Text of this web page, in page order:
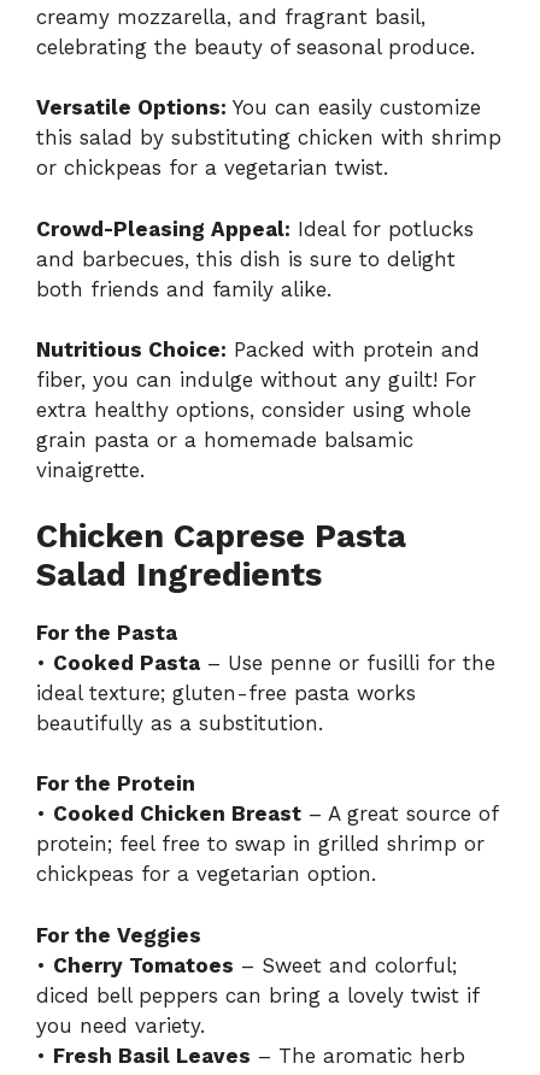
creamy mozzarella, and fragrant basil,
celebrating the beauty of seasonal produce.
Versatile Options: You can easily customize
this salad by substituting chicken with shrimp
or chickpeas for a vegetarian twist.
Crowd-Pleasing Appeal: Ideal for potlucks
and barbecues, this dish is sure to delight
both friends and family alike.
Nutritious Choice: Packed with protein and
fiber, you can indulge without any guilt! For
extra healthy options, consider using whole
grain pasta or a homemade balsamic
vinaigrette.
Chicken Caprese Pasta
Salad Ingredients
For the Pasta
• Cooked Pasta – Use penne or fusilli for the
ideal texture; gluten-free pasta works
beautifully as a substitution.
For the Protein
• Cooked Chicken Breast – A great source of
protein; feel free to swap in grilled shrimp or
chickpeas for a vegetarian option.
For the Veggies
• Cherry Tomatoes – Sweet and colorful;
diced bell peppers can bring a lovely twist if
you need variety.
• Fresh Basil Leaves – The aromatic herb